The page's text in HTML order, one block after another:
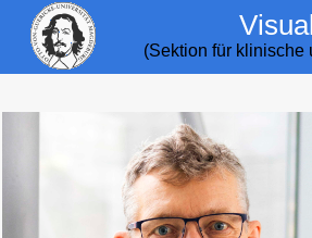
(Sektion für